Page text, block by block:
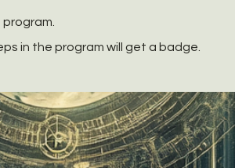
in the program will get a badge.